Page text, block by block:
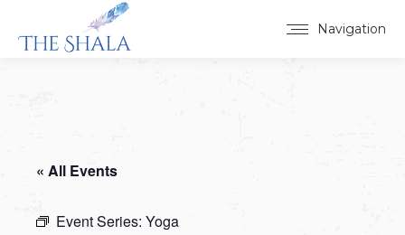
Navigation
« All Events
Event Series: Yoga